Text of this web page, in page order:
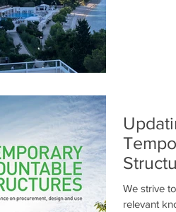
We strive
relevant